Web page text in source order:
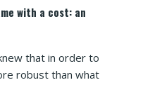
with a cost: an
that in order to
robust than what